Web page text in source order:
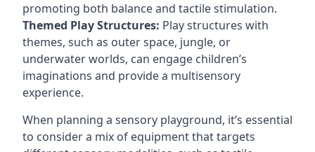
promoting both balance and tactile stimulation.
Themed Play Structures: Play structures with
themes, such as outer space, jungle, or
underwater worlds, can engage children’s
imaginations and provide a multisensory
experience.
When planning a sensory playground, it’s essential
to consider a mix of equipment that targets